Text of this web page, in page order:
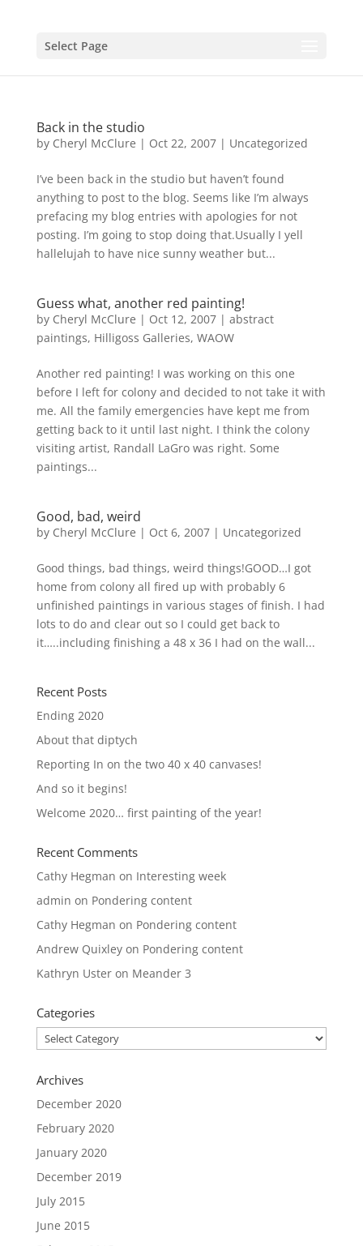
Select Page
Back in the studio
by Cheryl McClure | Oct 22, 2007| Uncategorized
I’ve been back in the studio but haven’t found
anything to post to the blog. Seems like I’m always
prefacing my blog entries with apologies for not
posting. I’m going to stop doing that.Usually I yell
hallelujah to have nice sunny weather but...
Guess what, another red painting!
by Cheryl McClure | Oct 12, 2007| abstract
paintings, Hilligoss Galleries, WAOW
Another red painting! I was working on this one
before I left for colony and decided to not take it with
me. All the family emergencies have kept me from
getting back to it until last night. I think the colony
visiting artist, Randall LaGro was right. Some
paintings...
Good, bad, weird
by Cheryl McClure | Oct 6, 2007| Uncategorized
Good things, bad things, weird things!GOOD…I got
home from colony all fired up with probably 6
unfinished paintings in various stages of finish. I had
lots to do and clear out so I could get back to
it…..including finishing a 48 x 36 I had on the wall...
Recent Posts
Ending 2020
About that diptych
Reporting In on the two 40 x 40 canvases!
And so it begins!
Welcome 2020… first painting of the year!
Recent Comments
Cathy Hegman on Interesting week
admin on Pondering content
Cathy Hegman on Pondering content
Andrew Quixleyon Pondering content
Kathryn Usteron Meander 3
Categories
Categories
Archives
December 2020
February 2020
January 2020
December 2019
July 2015
June 2015